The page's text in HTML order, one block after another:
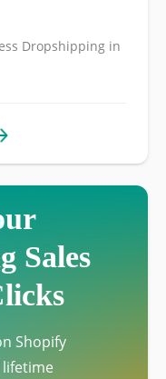
Dropshipping in
Sales
Shopify
lifetime